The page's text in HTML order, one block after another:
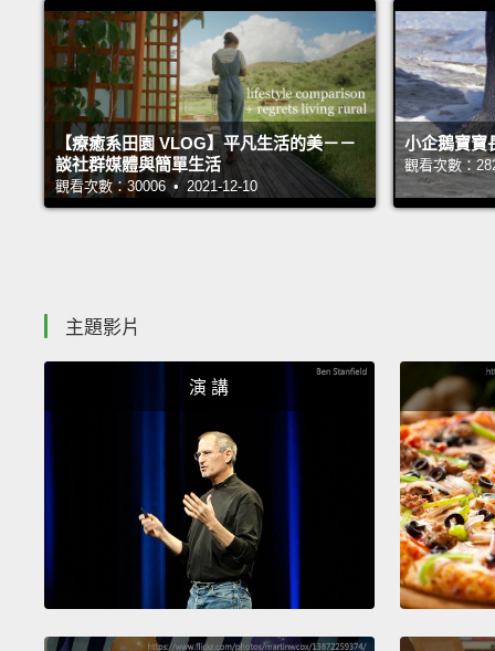
【療癒系田園 VLOG】平凡生活的美－－
談社群媒體與簡單生活
觀看次數：30006 • 2021-12-10
小企鵝寶寶
觀看次數：
主題影片
演 講